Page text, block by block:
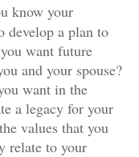
know your
develop a plan to
want future
and your spouse?
want in the
a legacy for your
values that you
relate to your